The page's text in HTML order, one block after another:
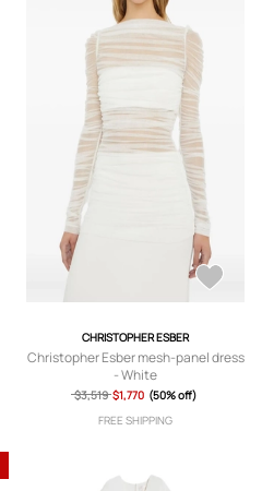
CHRISTOPHER ESBER
Christopher Esber mesh-panel dress
- White
$3,519 $1,770 (50% off)
FREE SHIPPING